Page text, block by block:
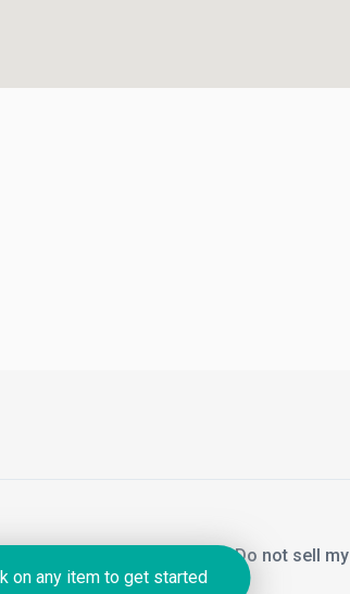
Financial Incentive Do not sell my
any item to get started